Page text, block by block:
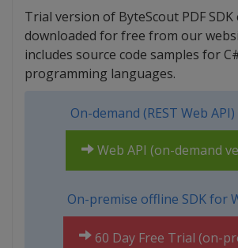
Trial version of ByteScout PDF SDK
downloaded for free from our
includes source code samples for
programming languages.
On-demand (REST Web
Web API (on-demand
On-premise offline SDK for
60 Day Free Trial (on-